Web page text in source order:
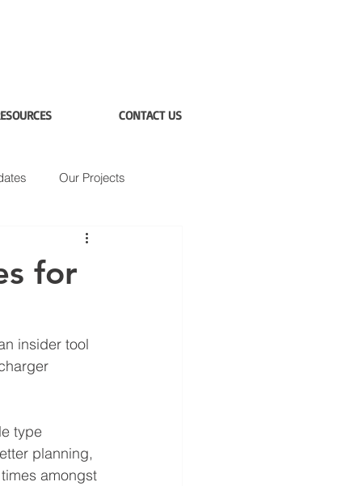
CONTACT US
Our Projects
for
insider tool
type
planning,
amongst